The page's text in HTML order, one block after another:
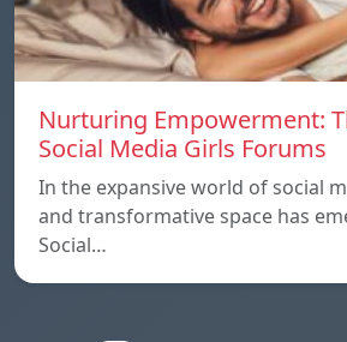
Nurturing Empowerment:
Social Media Girls Forums
In the expansive world of social
and transformative space has
Social…